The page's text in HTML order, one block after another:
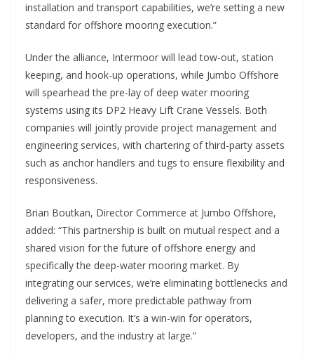
installation and transport capabilities, we’re setting a new
standard for offshore mooring execution.”
Under the alliance, Intermoor will lead tow-out, station
keeping, and hook-up operations, while Jumbo Offshore
will spearhead the pre-lay of deep water mooring
systems using its DP2 Heavy Lift Crane Vessels. Both
companies will jointly provide project management and
engineering services, with chartering of third-party assets
such as anchor handlers and tugs to ensure flexibility and
responsiveness.
Brian Boutkan, Director Commerce at Jumbo Offshore,
added: “This partnership is built on mutual respect and a
shared vision for the future of offshore energy and
specifically the deep-water mooring market. By
integrating our services, we’re eliminating bottlenecks and
delivering a safer, more predictable pathway from
planning to execution. It’s a win-win for operators,
developers, and the industry at large.”